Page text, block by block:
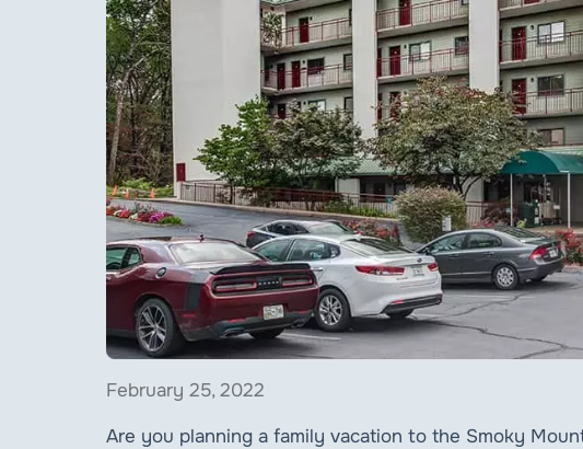
February 25, 2022
Are you planning a family vacation to the Smoky